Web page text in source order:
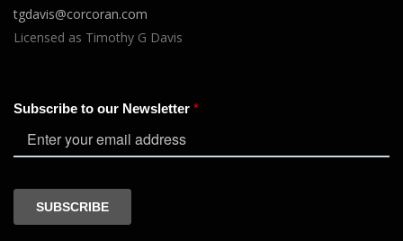
tgdavis@corcoran.com
Licensed as Timothy G Davis